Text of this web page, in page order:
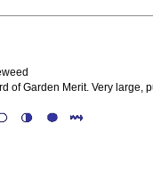
of Garden Merit. Very